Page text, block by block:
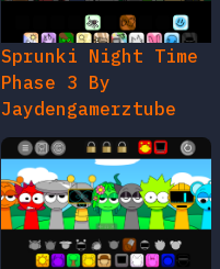
Sprunki Night Time
Phase 3 By
Jaydengamerztube